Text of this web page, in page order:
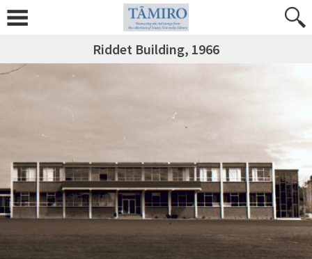
Riddet Building, 1966